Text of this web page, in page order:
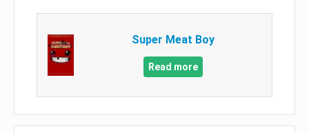
Super Meat Boy
Read more